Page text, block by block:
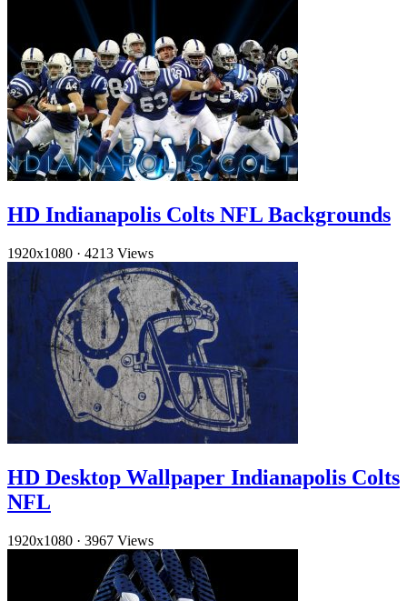
HD Indianapolis Colts NFL Backgrounds
1920x1080 · 4213 Views
HD Desktop Wallpaper Indianapolis Colts
NFL
1920x1080 · 3967 Views